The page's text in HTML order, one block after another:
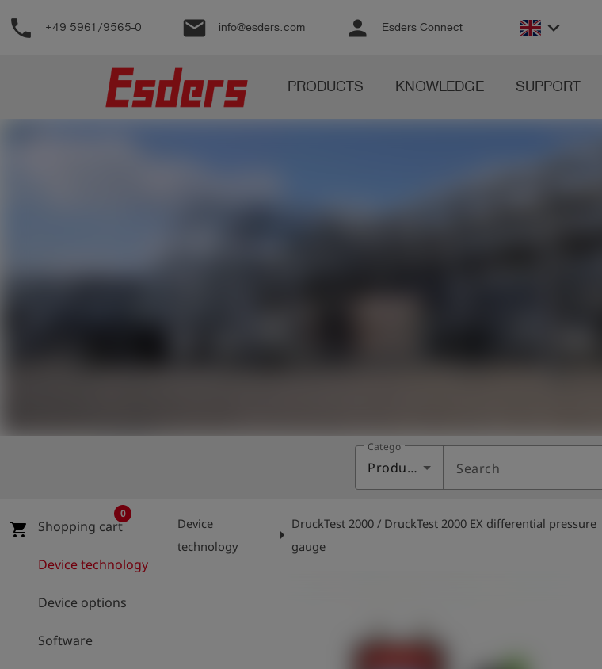
shieldRegistration
phone +49 5961/9565-0 email info@esders.com person Esders Connect keyboard_arrow_down
PRODUCTS KNOWLEDGE SUPPORT
Category
Products Search
shopping_cart Shopping cart
0
Device technology
Device options
Software
Device
technology
arrow_right
DruckTest 2000 / DruckTest 2000 EX differential pressure
gauge